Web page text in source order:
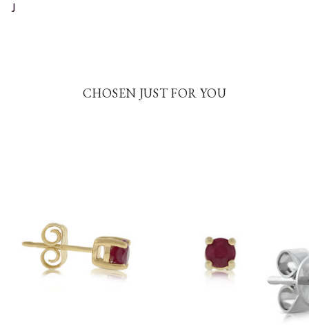
J
CHOSEN JUST FOR YOU